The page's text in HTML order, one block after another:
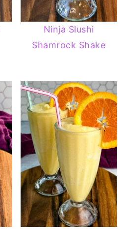
Ninja Slushi
Shamrock Shake